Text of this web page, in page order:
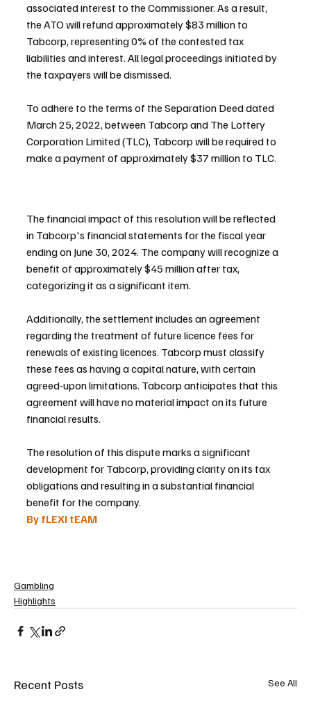
associated interest to the Commissioner. As a result,
the ATO will refund approximately $83 million to
Tabcorp, representing 0% of the contested tax
liabilities and interest. All legal proceedings initiated by
the taxpayers will be dismissed.
To adhere to the terms of the Separation Deed dated
March 25, 2022, between Tabcorp and The Lottery
Corporation Limited (TLC), Tabcorp will be required to
make a payment of approximately $37 million to TLC.
The financial impact of this resolution will be reflected
in Tabcorp's financial statements for the fiscal year
ending on June 30, 2024. The company will recognize a
benefit of approximately $45 million after tax,
categorizing it as a significant item.
Additionally, the settlement includes an agreement
regarding the treatment of future licence fees for
renewals of existing licences. Tabcorp must classify
these fees as having a capital nature, with certain
agreed-upon limitations. Tabcorp anticipates that this
agreement will have no material impact on its future
financial results.
The resolution of this dispute marks a significant
development for Tabcorp, providing clarity on its tax
obligations and resulting in a substantial financial
benefit for the company.
By fLEXI tEAM
Gambling
Highlights
Recent Posts See All